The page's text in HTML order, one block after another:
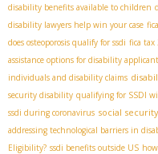
disability benefits available to children
disability lawyers help win your case
does osteoporosis qualify for ssdi fica tax
assistance options for disability
individuals and disability claims
security disability qualifying for SSDI
ssdi during coronavirus social
addressing technological barriers in
Eligibility? ssdi benefits outside US